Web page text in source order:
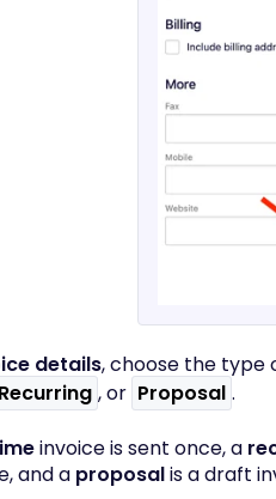
details, choose the type
Recurring , or Proposal .
invoice is sent once, a
and a proposalis a draft